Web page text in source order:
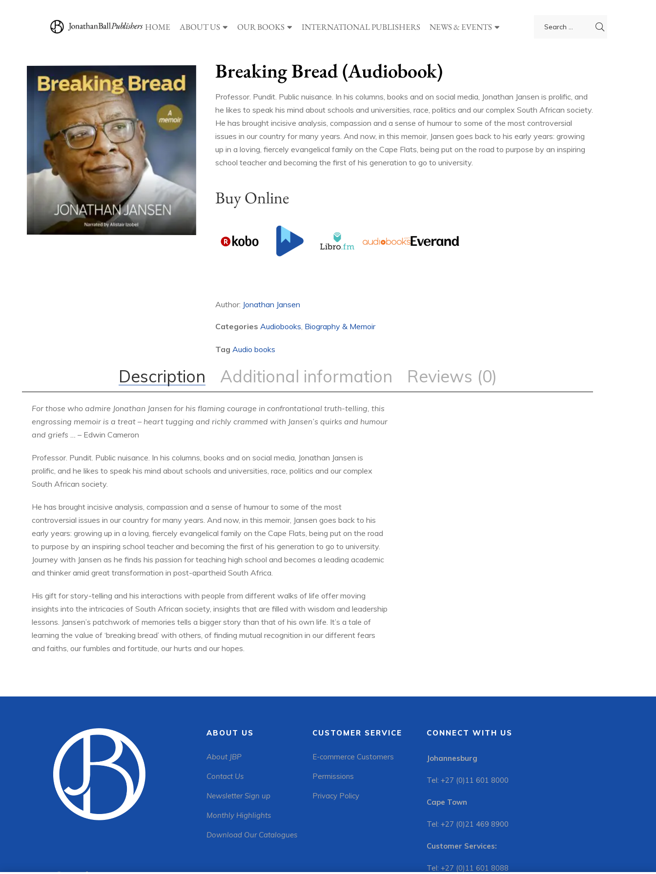
HOME ABOUT US OUR BOOKS INTERNATIONAL PUBLISHERS NEWS & EVENTS
Breaking Bread (Audiobook)
Professor. Pundit. Public nuisance. In his columns, books and on social media, Jonathan Jansen is prolific, and
he likes to speak his mind about schools and universities, race, politics and our complex South African society.
He has brought incisive analysis, compassion and a sense of humour to some of the most controversial
issues in our country for many years. And now, in this memoir, Jansen goes back to his early years: growing
up in a loving, fiercely evangelical family on the Cape Flats, being put on the road to purpose by an inspiring
school teacher and becoming the first of his generation to go to university.
Buy Online
Author: Jonathan Jansen
Categories Audiobooks, Biography & Memoir
Tag Audio books
Description Additional information Reviews (0)
For those who admire Jonathan Jansen for his flaming courage in confrontational truth-telling, this
engrossing memoir is a treat – heart tugging and richly crammed with Jansen’s quirks and humour
and griefs … – Edwin Cameron
Professor. Pundit. Public nuisance. In his columns, books and on social media, Jonathan Jansen is
prolific, and he likes to speak his mind about schools and universities, race, politics and our complex
South African society.
He has brought incisive analysis, compassion and a sense of humour to some of the most
controversial issues in our country for many years. And now, in this memoir, Jansen goes back to his
early years: growing up in a loving, fiercely evangelical family on the Cape Flats, being put on the road
to purpose by an inspiring school teacher and becoming the first of his generation to go to university.
Journey with Jansen as he finds his passion for teaching high school and becomes a leading academic
and thinker amid great transformation in post-apartheid South Africa.
His gift for story-telling and his interactions with people from different walks of life offer moving
insights into the intricacies of South African society, insights that are filled with wisdom and leadership
lessons. Jansen’s patchwork of memories tells a bigger story than that of his own life. It’s a tale of
learning the value of ‘breaking bread’ with others, of finding mutual recognition in our different fears
and faiths, our fumbles and fortitude, our hurts and our hopes.
ABOUT US
About JBP
Contact Us
Newsletter Sign up
Monthly Highlights
Download Our Catalogues
CUSTOMER SERVICE
E-commerce Customers
Permissions
Privacy Policy
CONNECT WITH US
Johannesburg
Tel: +27 (0)11 601 8000
Cape Town
Tel: +27 (0)21 469 8900
Customer Services:
Tel: +27 (0)11 601 8088